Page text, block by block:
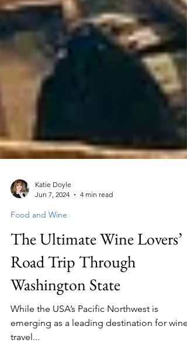
Katie Doyle
Jun 7, 2024
Food and Wine
The Ultimate Wine Lovers’
Road Trip Through